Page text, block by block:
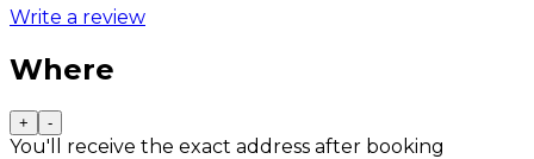
Write a review
Where
+ -
You'll receive the exact address after booking